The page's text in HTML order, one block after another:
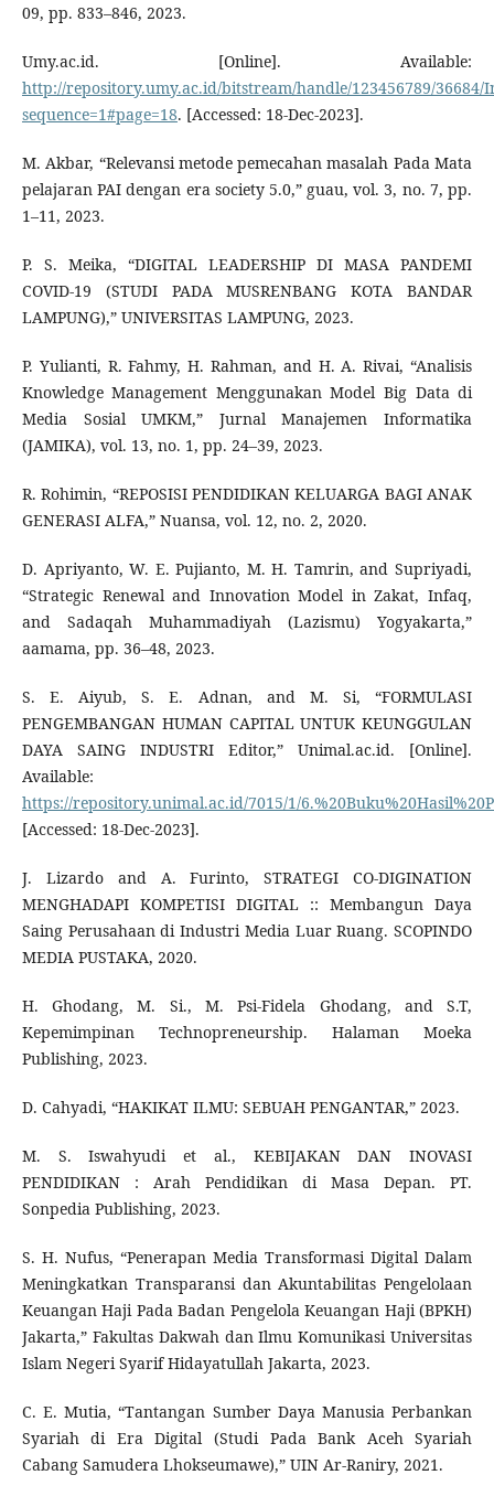
09, pp. 833–846, 2023.
Umy.ac.id. [Online]. Available:
http://repository.umy.ac.id/bitstream/handle/123456789/36684/
sequence=1#page=18. [Accessed: 18-Dec-2023].
M. Akbar, “Relevansi metode pemecahan masalah Pada Mata
pelajaran PAI dengan era society 5.0,” guau, vol. 3, no. 7, pp.
1–11, 2023.
P. S. Meika, “DIGITAL LEADERSHIP DI MASA PANDEMI
COVID-19 (STUDI PADA MUSRENBANG KOTA BANDAR
LAMPUNG),” UNIVERSITAS LAMPUNG, 2023.
P. Yulianti, R. Fahmy, H. Rahman, and H. A. Rivai, “Analisis
Knowledge Management Menggunakan Model Big Data di
Media Sosial UMKM,” Jurnal Manajemen Informatika
(JAMIKA), vol. 13, no. 1, pp. 24–39, 2023.
R. Rohimin, “REPOSISI PENDIDIKAN KELUARGA BAGI ANAK
GENERASI ALFA,” Nuansa, vol. 12, no. 2, 2020.
D. Apriyanto, W. E. Pujianto, M. H. Tamrin, and Supriyadi,
“Strategic Renewal and Innovation Model in Zakat, Infaq,
and Sadaqah Muhammadiyah (Lazismu) Yogyakarta,”
aamama, pp. 36–48, 2023.
S. E. Aiyub, S. E. Adnan, and M. Si, “FORMULASI
PENGEMBANGAN HUMAN CAPITAL UNTUK KEUNGGULAN
DAYA SAING INDUSTRI Editor,” Unimal.ac.id. [Online].
Available:
https://repository.unimal.ac.id/7015/1/
[Accessed: 18-Dec-2023].
J. Lizardo and A. Furinto, STRATEGI CO-DIGINATION
MENGHADAPI KOMPETISI DIGITAL :: Membangun Daya
Saing Perusahaan di Industri Media Luar Ruang. SCOPINDO
MEDIA PUSTAKA, 2020.
H. Ghodang, M. Si., M. Psi-Fidela Ghodang, and S.T,
Kepemimpinan Technopreneurship. Halaman Moeka
Publishing, 2023.
D. Cahyadi, “HAKIKAT ILMU: SEBUAH PENGANTAR,” 2023.
M. S. Iswahyudi et al., KEBIJAKAN DAN INOVASI
PENDIDIKAN : Arah Pendidikan di Masa Depan. PT.
Sonpedia Publishing, 2023.
S. H. Nufus, “Penerapan Media Transformasi Digital Dalam
Meningkatkan Transparansi dan Akuntabilitas Pengelolaan
Keuangan Haji Pada Badan Pengelola Keuangan Haji (BPKH)
Jakarta,” Fakultas Dakwah dan Ilmu Komunikasi Universitas
Islam Negeri Syarif Hidayatullah Jakarta, 2023.
C. E. Mutia, “Tantangan Sumber Daya Manusia Perbankan
Syariah di Era Digital (Studi Pada Bank Aceh Syariah
Cabang Samudera Lhokseumawe),” UIN Ar-Raniry, 2021.